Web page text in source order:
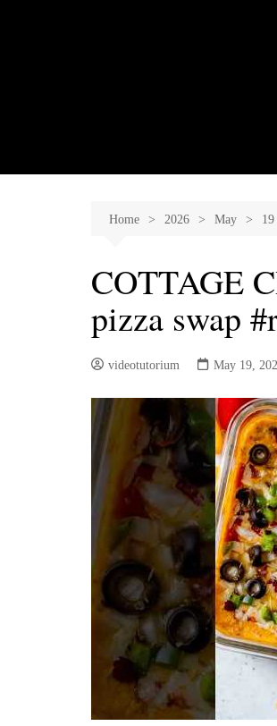
Home 2026 May 19
COTTAGE
pizza swap
videotutorium May 19,